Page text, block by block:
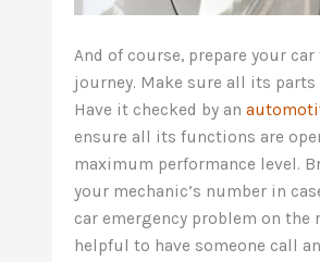
And of course, prepare your
journey. Make sure all its parts
Have it checked by an
ensure all its functions are
maximum performance level.
your mechanic’s number in
car emergency problem on the
helpful to have someone call